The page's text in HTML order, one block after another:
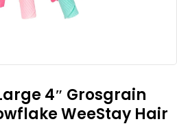
4″ Grosgrain
WeeStay Hair